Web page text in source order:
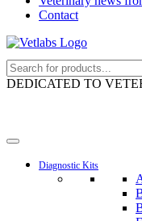
Contact
DEDICATED TO
Diagnostic Kits